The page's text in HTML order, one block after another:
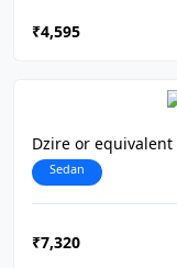
₹4,595
Dzire or equivalent
Sedan
₹7,320